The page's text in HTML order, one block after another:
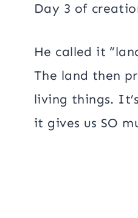
Day 3 of
He called it
The land then
living things.
it gives us SO